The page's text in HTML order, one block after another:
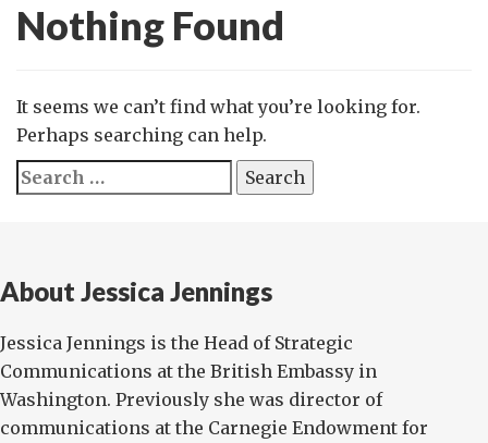
Nothing Found
It seems we can’t find what you’re looking for.
Perhaps searching can help.
Search
for:
About Jessica Jennings
Jessica Jennings is the Head of Strategic
Communications at the British Embassy in
Washington. Previously she was director of
communications at the Carnegie Endowment for